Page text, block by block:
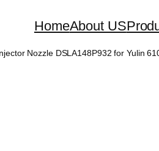
HomeAbout US
Nozzle DSLA148P932 for Yulin